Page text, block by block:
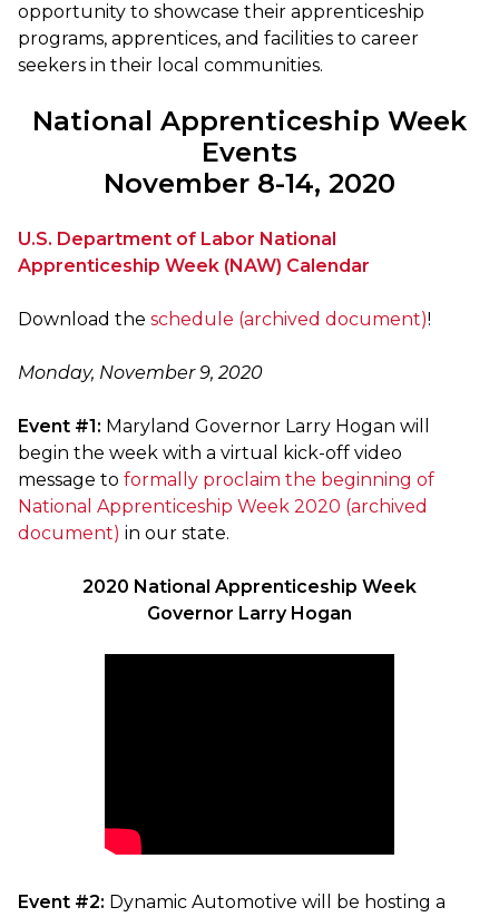
opportunity to showcase their apprenticeship
programs, apprentices, and facilities to career
seekers in their local communities.
National Apprenticeship Week
Events
November 8-14, 2020
U.S. Department of Labor National
Apprenticeship Week (NAW) Calendar
Download the schedule (archived document)!
Monday, November 9, 2020
Event #1: Maryland Governor Larry Hogan will
begin the week with a virtual kick-off video
message to formally proclaim the beginning of
National Apprenticeship Week 2020 (archived
document) in our state.
2020 National Apprenticeship Week
Governor Larry Hogan
Event #2: Dynamic Automotive will be hosting a